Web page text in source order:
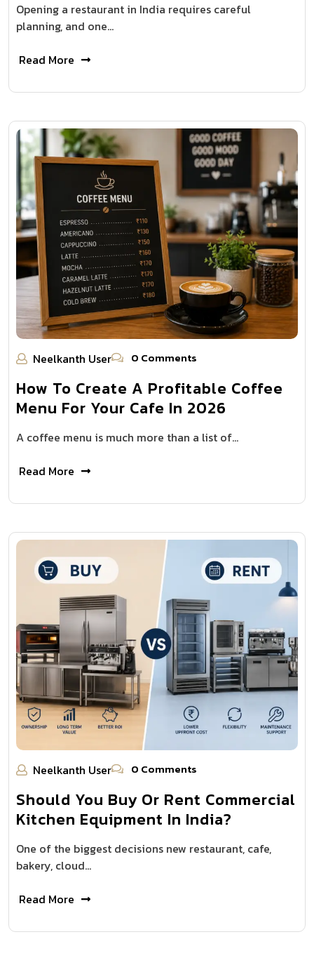
Opening a restaurant in India requires careful
planning, and one…
Read More
Neelkanth User 0 Comments
How To Create A Profitable Coffee
Menu For Your Cafe In 2026
A coffee menu is much more than a list of…
Read More
Neelkanth User 0 Comments
Should You Buy Or Rent Commercial
Kitchen Equipment In India?
One of the biggest decisions new restaurant, cafe,
bakery, cloud…
Read More